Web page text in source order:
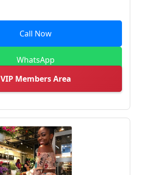
Call Now
WhatsApp
VIP Members Area